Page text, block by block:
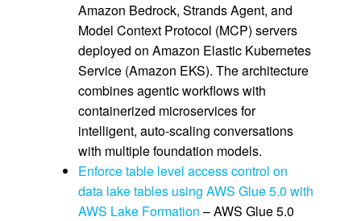
Amazon Bedrock, Strands Agent, and
Model Context Protocol (MCP) servers
deployed on Amazon Elastic Kubernetes
Service (Amazon EKS). The architecture
combines agentic workflows with
containerized microservices for
intelligent, auto-scaling conversations
with multiple foundation models.
Enforce table level access control on
data lake tables using AWS Glue 5.0 with
AWS Lake Formation – AWS Glue 5.0